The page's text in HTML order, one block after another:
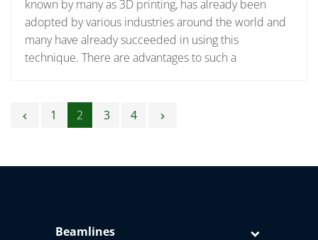
known by many as 3D printing, has already been
adopted by various industries around the world and
many have already succeeded in using this
technique. There are advantages to such a
Posts navigation
chevron_left 1 2 3 4 chevron_right
Beamlines